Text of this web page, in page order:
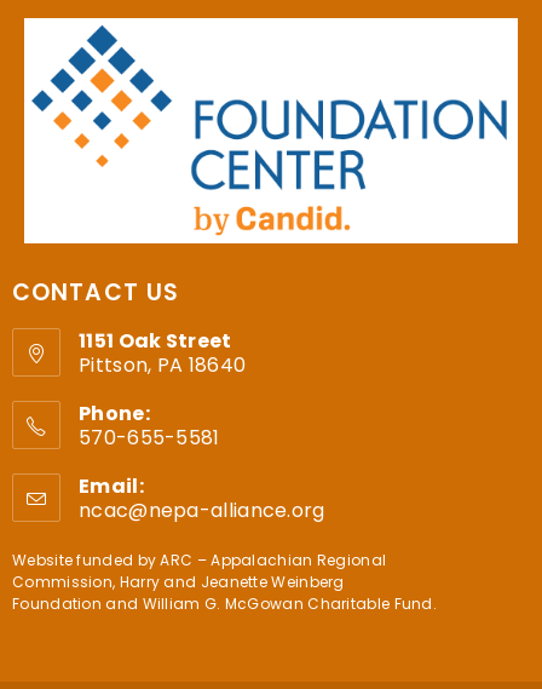
CONTACT US
1151 Oak Street
Pittson, PA 18640
Phone:
570-655-5581
Email:
ncac@nepa-alliance.org
Website funded byARC – Appalachian Regional
Commission, Harry and Jeanette Weinberg
Foundation and William G. McGowan Charitable Fund.